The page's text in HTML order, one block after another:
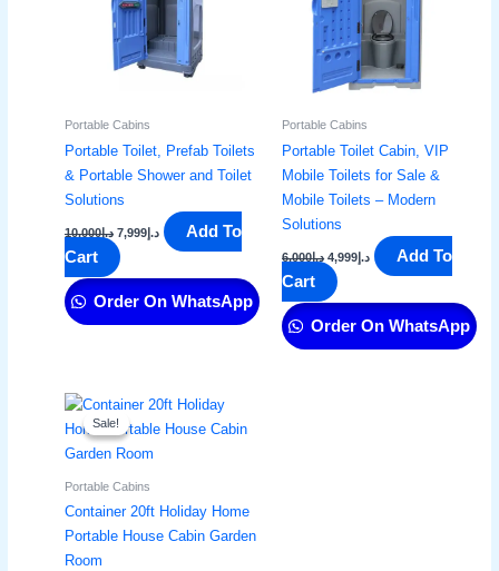
Portable Cabins
Portable Toilet, Prefab Toilets
& Portable Shower and Toilet
Solutions
د.إ10,000 د.إ7,999
Add To
Cart
Order On WhatsApp
Portable Cabins
Portable Toilet Cabin, VIP
Mobile Toilets for Sale &
Mobile Toilets – Modern
Solutions
د.إ6,000 د.إ4,999
Add To
Cart
Order On WhatsApp
Sale!
Sale!
Portable Cabins
Container 20ft Holiday Home
Portable House Cabin Garden
Room
Original
was:
Current
is: